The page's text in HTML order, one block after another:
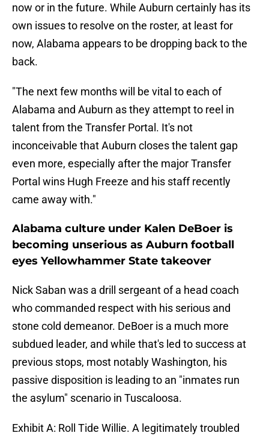
now or in the future. While Auburn certainly has its
own issues to resolve on the roster, at least for
now, Alabama appears to be dropping back to the
back.
"The next few months will be vital to each of
Alabama and Auburn as they attempt to reel in
talent from the Transfer Portal. It's not
inconceivable that Auburn closes the talent gap
even more, especially after the major Transfer
Portal wins Hugh Freeze and his staff recently
came away with."
Alabama culture under Kalen DeBoer is
becoming unserious as Auburn football
eyes Yellowhammer State takeover
Nick Saban was a drill sergeant of a head coach
who commanded respect with his serious and
stone cold demeanor. DeBoer is a much more
subdued leader, and while that's led to success at
previous stops, most notably Washington, his
passive disposition is leading to an "inmates run
the asylum" scenario in Tuscaloosa.
Exhibit A: Roll Tide Willie. A legitimately troubled